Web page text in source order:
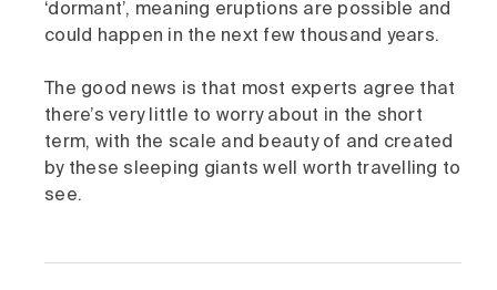
‘dormant’, meaning eruptions are possible and
could happen in the next few thousand years.
The good news is that most experts agree that
there’s very little to worry about in the short
term, with the scale and beauty of and created
by these sleeping giants well worth travelling to
see.